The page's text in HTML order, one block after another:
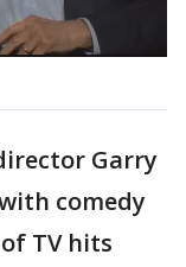
Garry
comedy
TV hits